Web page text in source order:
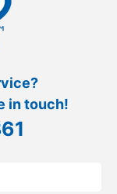
in touch!